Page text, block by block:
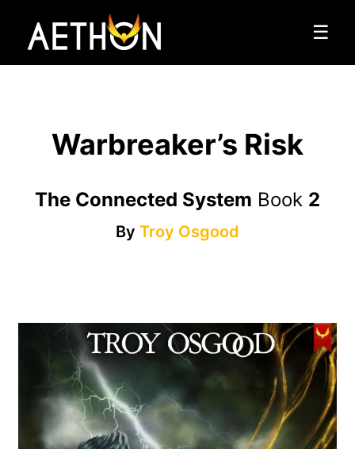
☰
Warbreaker’s Risk
The Connected System Book 2
By Troy Osgood